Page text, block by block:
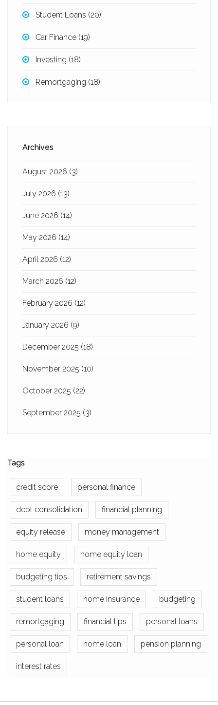
Student Loans (20)
Car Finance (19)
Investing (18)
Remortgaging (18)
Archives
August 2026 (3)
July 2026 (13)
June 2026 (14)
May 2026 (14)
April 2026 (12)
March 2026 (12)
February 2026 (12)
January 2026 (9)
December 2025 (18)
November 2025 (10)
October 2025 (22)
September 2025 (3)
Tags
credit score personal finance
debt consolidation financial planning
equity release money management
home equity home equity loan
budgeting tips retirement savings
student loans home insurance budgeting
remortgaging financial tips personal loans
personal loan home loan pension planning
interest rates